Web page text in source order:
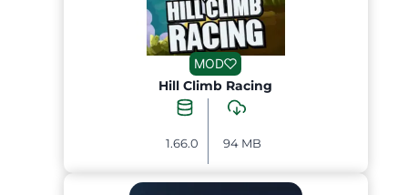
MOD
Hill Climb Racing
1.66.0 94 MB